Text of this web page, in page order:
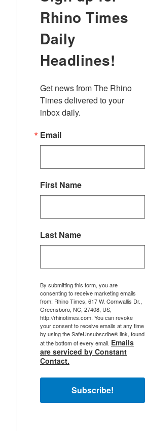
Rhino Times
Daily
Headlines!
Get news from The Rhino
Times delivered to your
inbox daily.
Email
First Name
Last Name
By submitting this form, you are
consenting to receive marketing emails
from: Rhino Times, 617 W. Cornwallis Dr.,
Greensboro, NC, 27408, US,
http://rhinotimes.com. You can revoke
your consent to receive emails at any time
by using the SafeUnsubscribe® link, found
at the bottom of every email. Emails
are serviced by Constant
Contact.
Subscribe!